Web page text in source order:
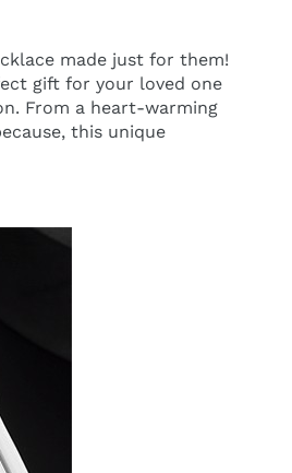
made just for them!
gift for your loved one
From a heart-warming
this unique